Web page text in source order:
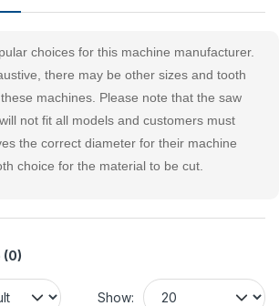
choices for this machine manufacturer.
there may be other sizes and tooth
machines. Please note that the saw
not fit all models and customers must
the correct diameter for their machine
choice for the material to be cut.
(0)
Show: